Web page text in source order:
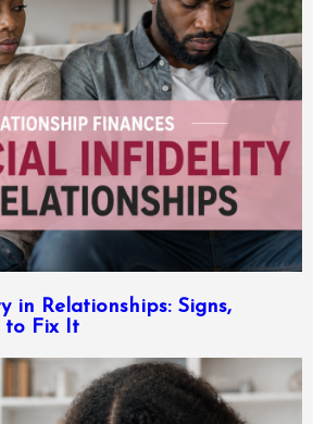
in Relationships: Signs,
to Fix It